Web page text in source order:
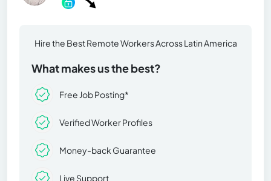
Hire the Best Remote Workers Across Latin America
What makes us the best?
Free Job Posting*
Verified Worker Profiles
Money-back Guarantee
Live Support